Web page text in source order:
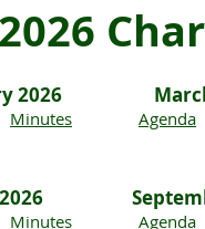
2026
Minutes
Minutes
Agenda
Agenda